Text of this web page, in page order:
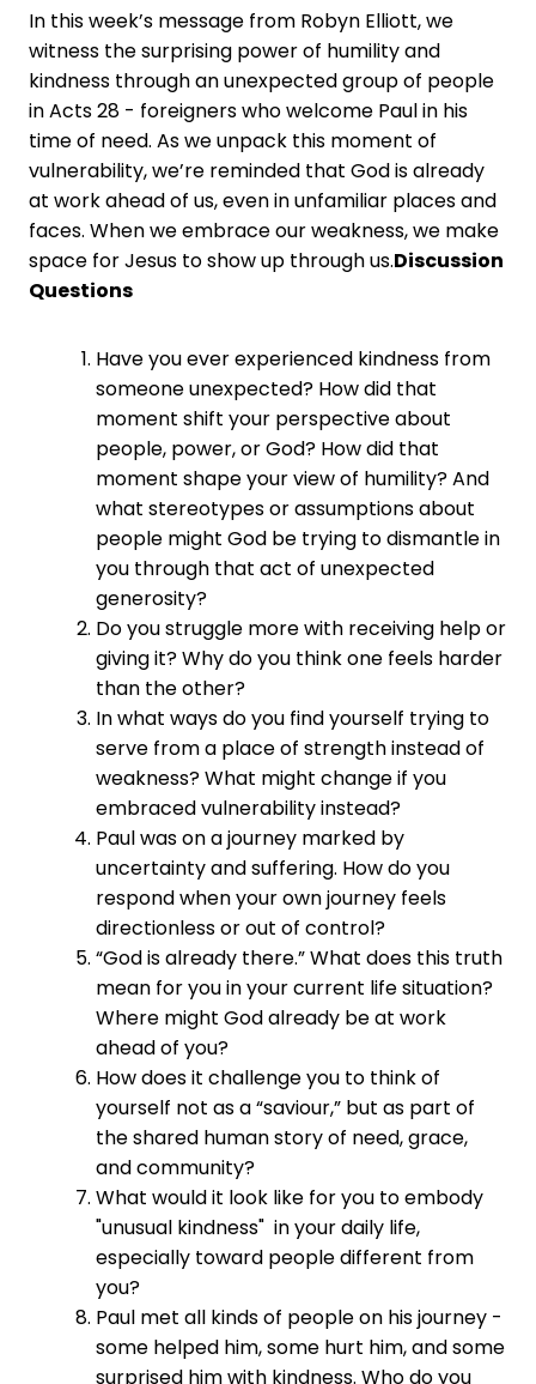
In this week’s message from Robyn Elliott, we
witness the surprising power of humility and
kindness through an unexpected group of people
in Acts 28 - foreigners who welcome Paul in his
time of need. As we unpack this moment of
vulnerability, we’re reminded that God is already
at work ahead of us, even in unfamiliar places and
faces. When we embrace our weakness, we make
space for Jesus to show up through us.Discussion
Questions
Have you ever experienced kindness from
someone unexpected? How did that
moment shift your perspective about
people, power, or God? How did that
moment shape your view of humility? And
what stereotypes or assumptions about
people might God be trying to dismantle in
you through that act of unexpected
generosity?
Do you struggle more with receiving help or
giving it? Why do you think one feels harder
than the other?
In what ways do you find yourself trying to
serve from a place of strength instead of
weakness? What might change if you
embraced vulnerability instead?
Paul was on a journey marked by
uncertainty and suffering. How do you
respond when your own journey feels
directionless or out of control?
“God is already there.” What does this truth
mean for you in your current life situation?
Where might God already be at work
ahead of you?
How does it challenge you to think of
yourself not as a “saviour,” but as part of
the shared human story of need, grace,
and community?
What would it look like for you to embody
"unusual kindness" in your daily life,
especially toward people different from
you?
Paul met all kinds of people on his journey -
some helped him, some hurt him, and some
surprised him with kindness. Who do you